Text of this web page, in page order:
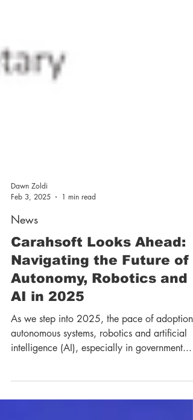
Dawn Zoldi
News
Carahsoft Looks Ahead:
Navigating the Future of
Autonomy, Robotics and
AI in 2025
As we step into 2025, the pace of adoption
intelligence (AI), especially in government...